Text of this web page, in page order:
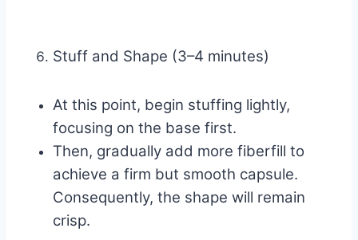
Stuff and Shape (3–4 minutes)
At this point, begin stuffing lightly,
focusing on the base first.
Then, gradually add more fiberfill to
achieve a firm but smooth capsule.
Consequently, the shape will remain
crisp.